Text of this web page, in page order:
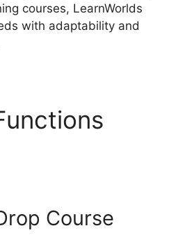
courses, LearnWorlds
with adaptability and
Course